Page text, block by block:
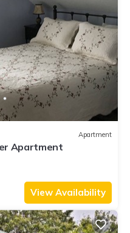
Apartment
Apartment
View Availability